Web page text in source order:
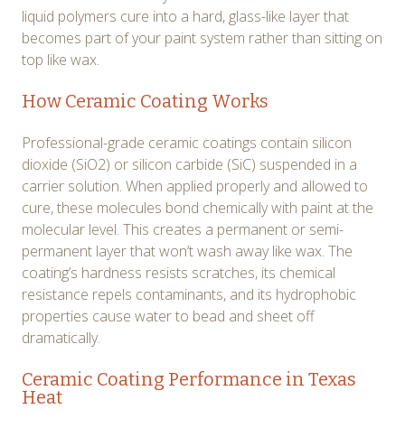
liquid polymers cure into a hard, glass-like layer that
becomes part of your paint system rather than sitting on
top like wax.
How Ceramic Coating Works
Professional-grade ceramic coatings contain silicon
dioxide (SiO2) or silicon carbide (SiC) suspended in a
carrier solution. When applied properly and allowed to
cure, these molecules bond chemically with paint at the
molecular level. This creates a permanent or semi-
permanent layer that won’t wash away like wax. The
coating’s hardness resists scratches, its chemical
resistance repels contaminants, and its hydrophobic
properties cause water to bead and sheet off
dramatically.
Ceramic Coating Performance in Texas
Heat